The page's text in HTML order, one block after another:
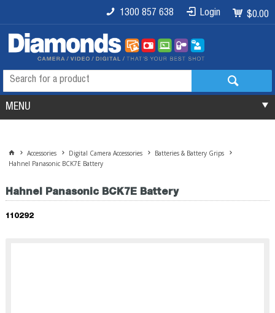
$0.00
Login
1300 857 638
MENU
Accessories Digital Camera Accessories
Batteries & Battery Grips
Hahnel Panasonic BCK7E Battery
Hahnel Panasonic BCK7E Battery
110292